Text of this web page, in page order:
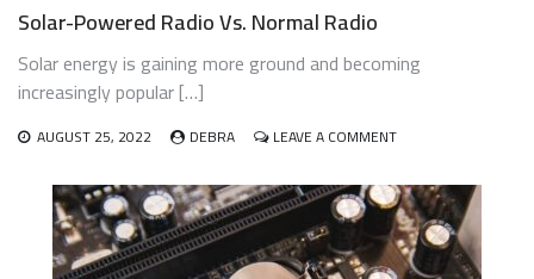
Solar-Powered Radio Vs. Normal Radio
Solar energy is gaining more ground and becoming
increasingly popular […]
AUGUST 25, 2022 DEBRA LEAVE A COMMENTON
POWERED
RADIO
VS.
NORMAL
RADIO